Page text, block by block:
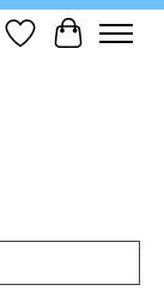
Wish List
Cart